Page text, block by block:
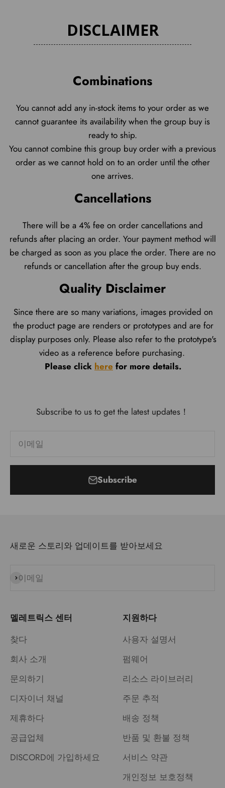
DISCLAIMER
Combinations
You cannot add any in-stock items to your order as we
cannot guarantee its availability when the group buy is
ready to ship.
You cannot combine this group buy order with a previous
order as we cannot hold on to an order until the other
one arrives.
Cancellations
There will be a 4% fee on order cancellations and
refunds after placing an order. Your payment method will
be charged as soon as you place the order. There are no
refunds or cancellation after the group buy ends.
Quality Disclaimer
Since there are so many variations, images provided on
the product page are renders or prototypes and are for
display purposes only. Please also refer to the prototype's
video as a reference before purchasing.
Please click here for more details.
Subscribe to us to get the latest updates！
이메일
Subscribe
새로운 스토리와 업데이트를 받아보세요
이메일
구독
멜레트릭스 센터
찾다
회사 소개
문의하기
디자이너 채널
제휴하다
공급업체
DISCORD에 가입하세요
지원하다
사용자 설명서
펌웨어
리소스 라이브러리
주문 추적
배송 정책
반품 및 환불 정책
서비스 약관
개인정보 보호정책